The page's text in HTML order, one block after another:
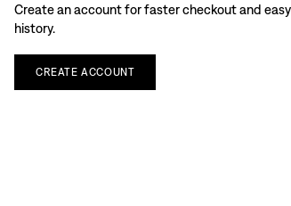
Create an account for faster checkout and
history.
CREATE ACCOUNT